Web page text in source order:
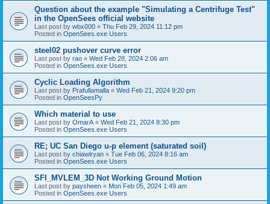
Question about the example "Simulating a Centrifuge Test"
in the OpenSees official website
Last post by wbx000 « Thu Feb 29, 2024 11:12 pm
Posted in OpenSees.exe Users
steel02 pushover curve error
Last post by rao « Wed Feb 28, 2024 2:06 am
Posted in OpenSees.exe Users
Cyclic Loading Algorithm
Last post by Prafullamalla « Wed Feb 21, 2024 9:20 pm
Posted in OpenSeesPy
Which material to use
Last post by OmarA « Wed Feb 21, 2024 8:30 pm
Posted in OpenSees.exe Users
RE; UC San Diego u-p element (saturated soil)
Last post by chiawlryan « Tue Feb 06, 2024 8:16 am
Posted in OpenSees.exe Users
SFI_MVLEM_3D Not Working Ground Motion
Last post by paysheen « Mon Feb 05, 2024 1:49 am
Posted in OpenSees.exe Users